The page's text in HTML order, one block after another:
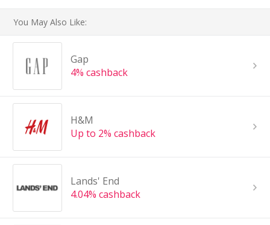
You May Also Like:
Gap
4% cashback
H&M
Up to 2% cashback
Lands' End
4.04% cashback